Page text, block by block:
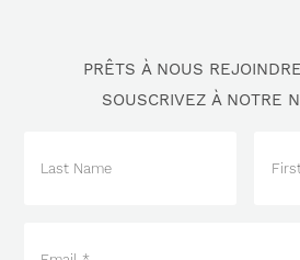
PRÊTS À NOUS
SOUSCRIVEZ À NOTRE